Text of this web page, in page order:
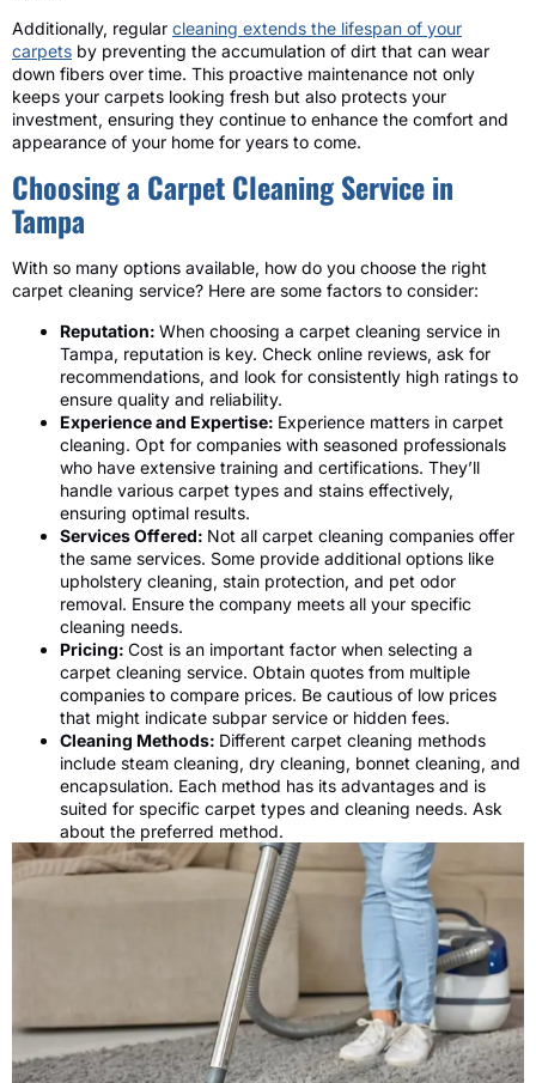
Additionally, regular cleaning extends the lifespan of your
carpets by preventing the accumulation of dirt that can wear
down fibers over time. This proactive maintenance not only
keeps your carpets looking fresh but also protects your
investment, ensuring they continue to enhance the comfort and
appearance of your home for years to come.
Choosing a Carpet Cleaning Service in
Tampa
With so many options available, how do you choose the right
carpet cleaning service? Here are some factors to consider:
Reputation: When choosing a carpet cleaning service in
Tampa, reputation is key. Check online reviews, ask for
recommendations, and look for consistently high ratings to
ensure quality and reliability.
Experience and Expertise: Experience matters in carpet
cleaning. Opt for companies with seasoned professionals
who have extensive training and certifications. They’ll
handle various carpet types and stains effectively,
ensuring optimal results.
Services Offered: Not all carpet cleaning companies offer
the same services. Some provide additional options like
upholstery cleaning, stain protection, and pet odor
removal. Ensure the company meets all your specific
cleaning needs.
Pricing: Cost is an important factor when selecting a
carpet cleaning service. Obtain quotes from multiple
companies to compare prices. Be cautious of low prices
that might indicate subpar service or hidden fees.
Cleaning Methods: Different carpet cleaning methods
include steam cleaning, dry cleaning, bonnet cleaning, and
encapsulation. Each method has its advantages and is
suited for specific carpet types and cleaning needs. Ask
about the preferred method.